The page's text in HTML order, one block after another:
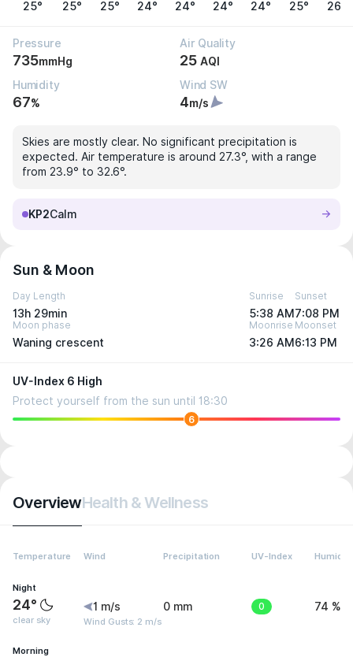
25° 25° 25° 24° 24° 24° 24° 25° 26°
Pressure
735mmHg
Air Quality
25 AQI
Humidity
67%
Wind SW
4m/s
Skies are mostly clear. No significant precipitation is
expected. Air temperature is around 27.3°, with a range
from 23.9° to 32.6°.
KP2Calm
Sun & Moon
Day Length
13h 29min
Sunrise
5:38 AM
Sunset
7:08 PM
Moon phase
Waning crescent
Moonrise
3:26 AM
Moonset
6:13 PM
UV-Index 6 High
Protect yourself from the sun until 18:30
6
OverviewHealth & Wellness
Temperature Wind Precipitation UV-Index Humidity
Night
24°
clear sky
1 m/s
Wind Gusts: 2 m/s
0 mm 0 74 %
Morning